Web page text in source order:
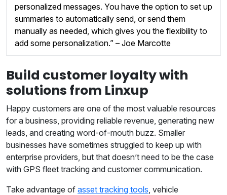
personalized messages. You have the option to set up
summaries to automatically send, or send them
manually as needed, which gives you the flexibility to
add some personalization.” – Joe Marcotte
Build customer loyalty with
solutions from Linxup
Happy customers are one of the most valuable resources
for a business, providing reliable revenue, generating new
leads, and creating word-of-mouth buzz. Smaller
businesses have sometimes struggled to keep up with
enterprise providers, but that doesn’t need to be the case
with GPS fleet tracking and customer communication.
Take advantage of asset tracking tools , vehicle